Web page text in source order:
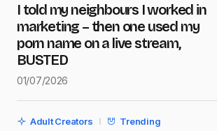
Name*
E-mail*
I told my neighbours I worked in
marketing – then one used my
porn name on a live stream,
BUSTED
01/07/2026
Adult Creators Trending